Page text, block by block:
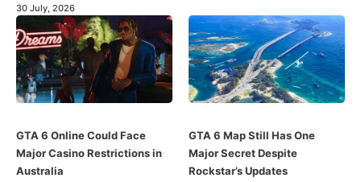
30 July, 2026
GTA 6 Online Could Face
Major Casino Restrictions in
Australia
GTA 6 Map Still Has One
Major Secret Despite
Rockstar’s Updates